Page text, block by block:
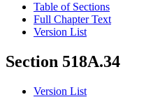
Table of Sections
Full Chapter Text
Version List
Section 518A.34
Version List